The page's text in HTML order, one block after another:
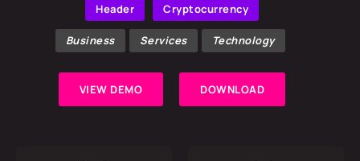
Header Cryptocurrency
Business Services Technology
VIEW DEMO DOWNLOAD